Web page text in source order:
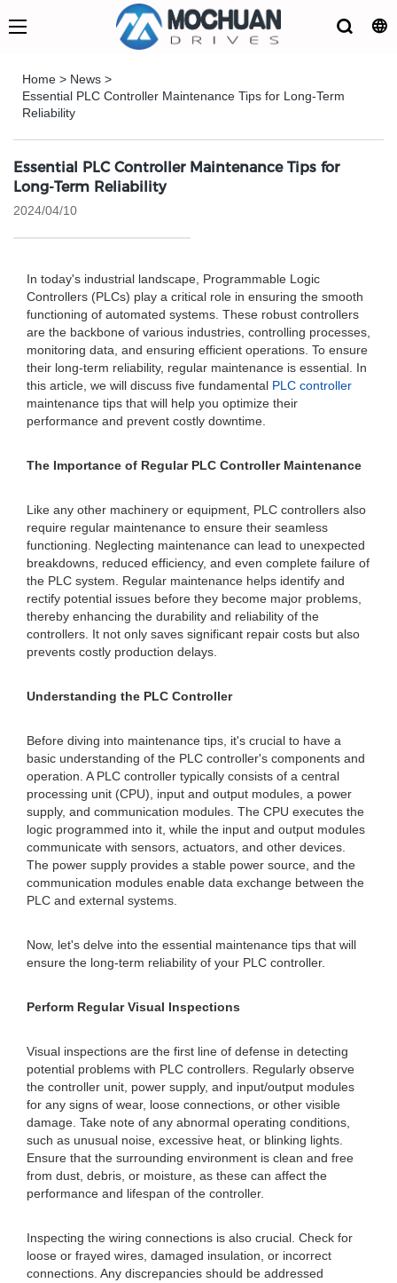
Home > News >
Essential PLC Controller Maintenance Tips for Long-Term
Reliability
Essential PLC Controller Maintenance Tips for
Long-Term Reliability
2024/04/10
In today's industrial landscape, Programmable Logic
Controllers (PLCs) play a critical role in ensuring the smooth
functioning of automated systems. These robust controllers
are the backbone of various industries, controlling processes,
monitoring data, and ensuring efficient operations. To ensure
their long-term reliability, regular maintenance is essential. In
this article, we will discuss five fundamental PLC controller
maintenance tips that will help you optimize their
performance and prevent costly downtime.
The Importance of Regular PLC Controller Maintenance
Like any other machinery or equipment, PLC controllers also
require regular maintenance to ensure their seamless
functioning. Neglecting maintenance can lead to unexpected
breakdowns, reduced efficiency, and even complete failure of
the PLC system. Regular maintenance helps identify and
rectify potential issues before they become major problems,
thereby enhancing the durability and reliability of the
controllers. It not only saves significant repair costs but also
prevents costly production delays.
Understanding the PLC Controller
Before diving into maintenance tips, it's crucial to have a
basic understanding of the PLC controller's components and
operation. A PLC controller typically consists of a central
processing unit (CPU), input and output modules, a power
supply, and communication modules. The CPU executes the
logic programmed into it, while the input and output modules
communicate with sensors, actuators, and other devices.
The power supply provides a stable power source, and the
communication modules enable data exchange between the
PLC and external systems.
Now, let's delve into the essential maintenance tips that will
ensure the long-term reliability of your PLC controller.
Perform Regular Visual Inspections
Visual inspections are the first line of defense in detecting
potential problems with PLC controllers. Regularly observe
the controller unit, power supply, and input/output modules
for any signs of wear, loose connections, or other visible
damage. Take note of any abnormal operating conditions,
such as unusual noise, excessive heat, or blinking lights.
Ensure that the surrounding environment is clean and free
from dust, debris, or moisture, as these can affect the
performance and lifespan of the controller.
Inspecting the wiring connections is also crucial. Check for
loose or frayed wires, damaged insulation, or incorrect
connections. Any discrepancies should be addressed